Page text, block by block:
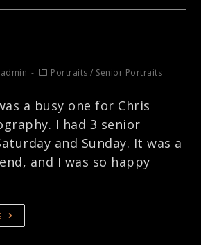
admin Portraits / Senior Portraits
a busy one for Chris
I had 3 senior
and Sunday. It was a
and I was so happy